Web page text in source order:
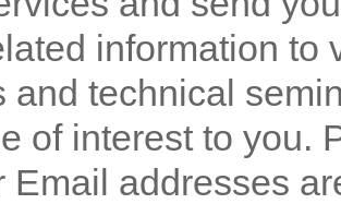
information to
and technical
of interest to you.
Email addresses